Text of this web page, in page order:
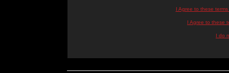
I Agree to these
I Agree to these
I do